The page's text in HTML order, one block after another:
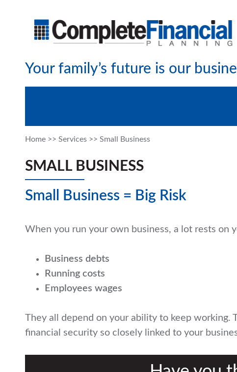
Your family’s future is our
Home >> Services>> Small Business
SMALL BUSINESS
Small Business = Big Risk
When you run your own business, a lot rests on
Business debts
Running costs
Employees wages
They all depend on your ability to keep working.
financial security so closely linked to your